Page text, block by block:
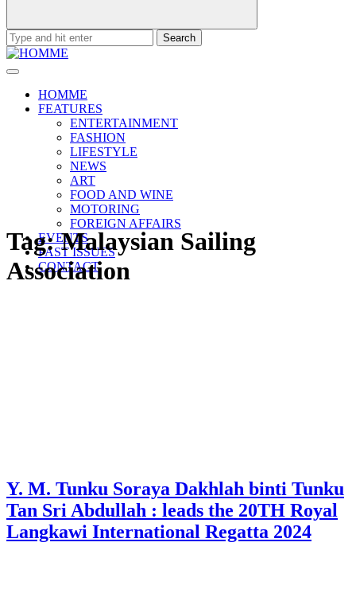
Search
for:
HOMME
FEATURES
ENTERTAINMENT
FASHION
LIFESTYLE
NEWS
ART
FOOD AND WINE
MOTORING
FOREIGN AFFAIRS
EVENTS
PAST ISSUES
CONTACT
Tag:Malaysian Sailing
Association
Y. M. Tunku Soraya Dakhlah binti Tunku
Tan Sri Abdullah : leads the 20TH Royal
Langkawi International Regatta 2024